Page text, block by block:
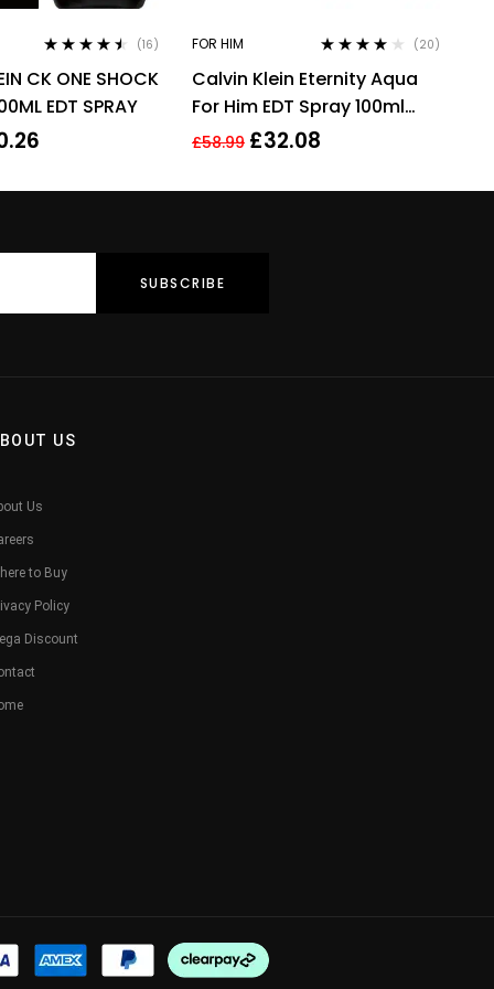
out of 5
(16)
CK ONE SHOCK
EDT SPRAY
FOR HIM
out of 5
(20)
Calvin Klein Eternity Aqua
For Him EDT Spray 100ml
Men Fragrance
£58.99 £32.08
US
Us
to Buy
Policy
Discount